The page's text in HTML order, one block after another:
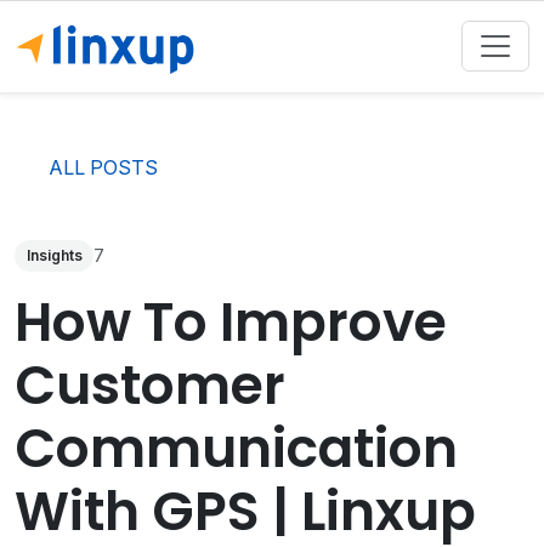
ALL POSTS
Insights 7
How To Improve
Customer
Communication
With GPS | Linxup